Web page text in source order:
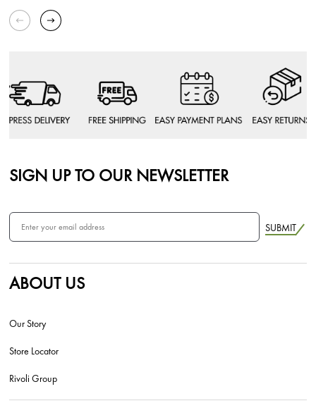
SIGN UP TO OUR NEWSLETTER
SUBMIT
ABOUT US
Our Story
Store Locator
Rivoli Group